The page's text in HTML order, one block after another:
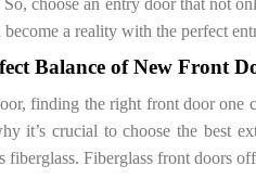
a reality with the perfect
Balance of New Front
finding the right front door one
it’s crucial to choose the best
fiberglass. Fiberglass front doors